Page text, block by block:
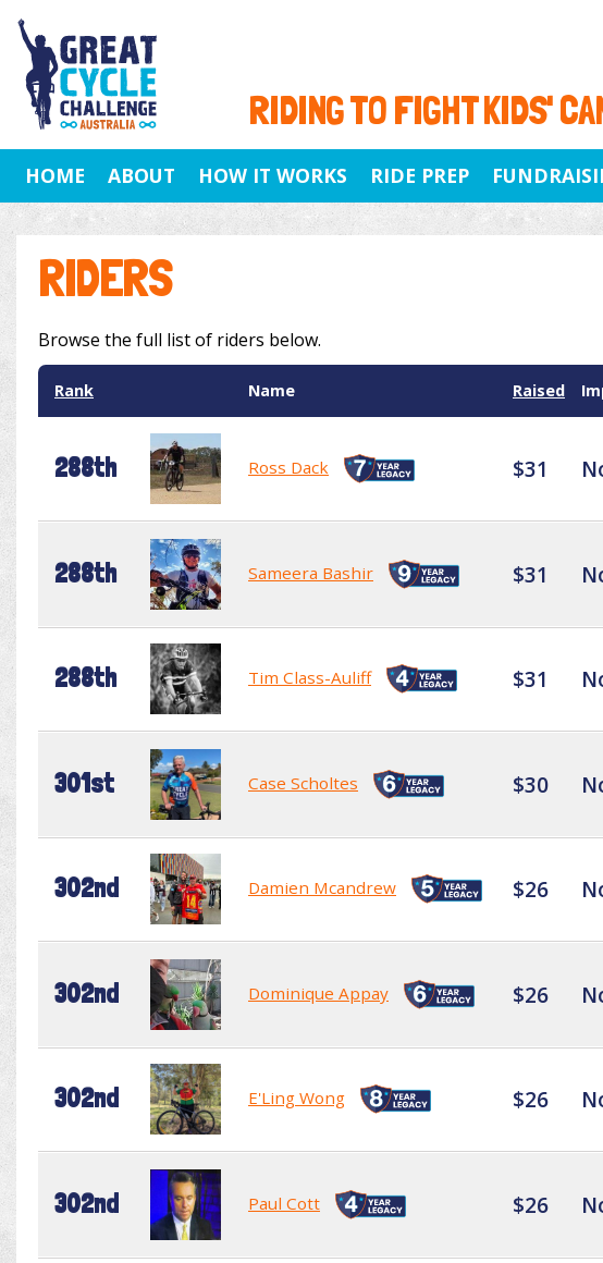
RIDING TO FIGHT KIDS'
HOME ABOUT HOW IT WORKS RIDE PREP
RIDERS
Browse the full list of riders below.
Rank Name Raised
288th Ross Dack $31
288th Sameera Bashir $31
288th Tim Class-Auliff $31
301st Case Scholtes $30
302nd Damien Mcandrew $26
302nd Dominique Appay $26
302nd E'Ling Wong $26
302nd Paul Cott $26